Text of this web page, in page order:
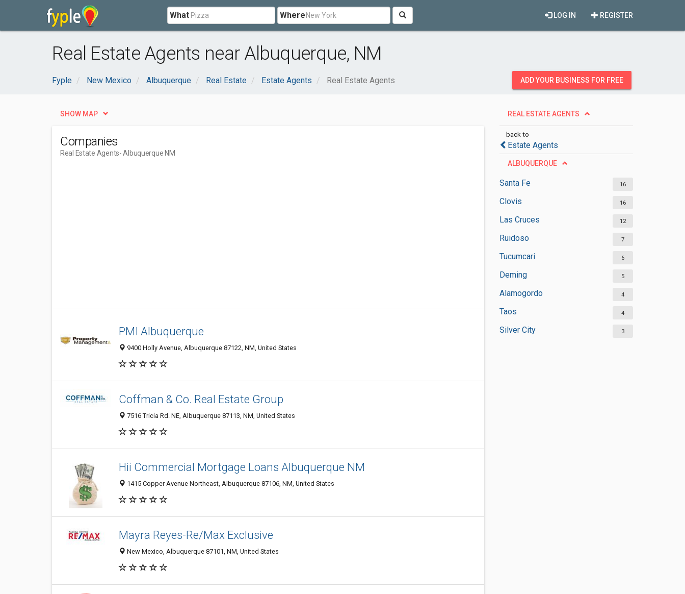
What Where REGISTER
LOG IN
Real Estate Agents near Albuquerque, NM
Fyple New Mexico Albuquerque Real Estate Estate Agents Real Estate Agents ADD YOUR BUSINESS FOR FREE
REAL ESTATE AGENTS
back to
Estate Agents
ALBUQUERQUE
Santa Fe 16
Clovis 16
Las Cruces 12
Ruidoso 7
Tucumcari 6
Deming 5
Alamogordo 4
Taos 4
Silver City 3
SHOW MAP
Companies
Real Estate Agents- Albuquerque NM
PMI Albuquerque
9400 Holly Avenue, Albuquerque 87122, NM, United States
Coffman & Co. Real Estate Group
7516 Tricia Rd. NE, Albuquerque 87113, NM, United States
Hii Commercial Mortgage Loans Albuquerque NM
1415 Copper Avenue Northeast, Albuquerque 87106, NM, United States
Mayra Reyes-Re/Max Exclusive
New Mexico, Albuquerque 87101, NM, United States